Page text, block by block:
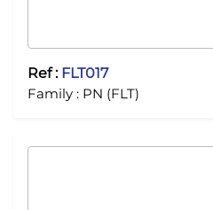
Ref : FLT017
Family : PN (FLT)